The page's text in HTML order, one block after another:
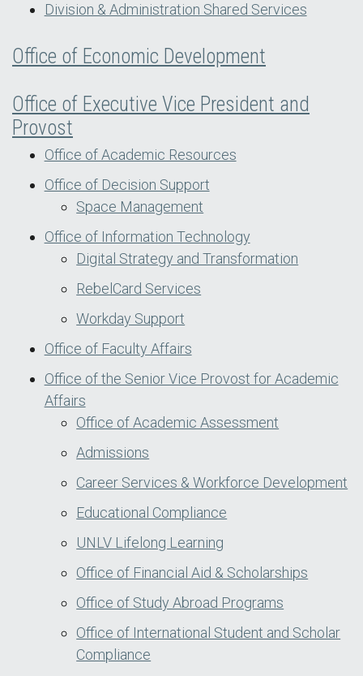
Division & Administration Shared Services
Office of Economic Development
Office of Executive Vice President and
Provost
Office of Academic Resources
Office of Decision Support
Space Management
Office of Information Technology
Digital Strategy and Transformation
RebelCard Services
Workday Support
Office of Faculty Affairs
Office of the Senior Vice Provost for Academic
Affairs
Office of Academic Assessment
Admissions
Career Services & Workforce Development
Educational Compliance
UNLV Lifelong Learning
Office of Financial Aid & Scholarships
Office of Study Abroad Programs
Office of International Student and Scholar
Compliance